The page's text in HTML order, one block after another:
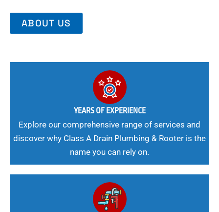
ABOUT US
YEARS OF EXPERIENCE
Explore our comprehensive range of services and
discover why Class A Drain Plumbing & Rooter is the
name you can rely on.